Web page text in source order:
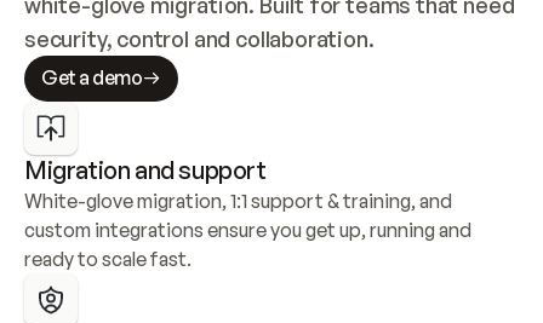
security, control and collaboration.
Get a demo
Migration and support
White-glove migration, 1:1 support & training, and
custom integrations ensure you get up, running and
ready to scale fast.